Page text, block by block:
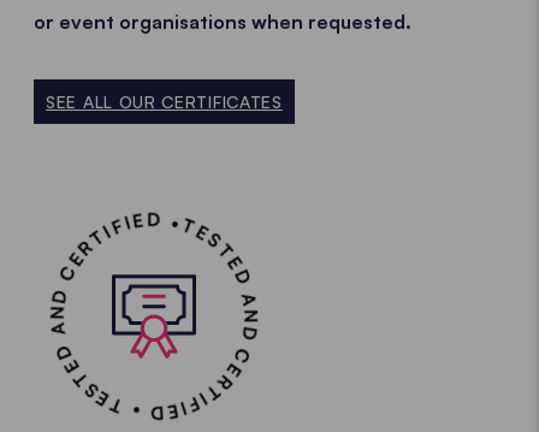
or event organisations when requested.
SEE ALL OUR CERTIFICATES
TESTED AND CERTIFIED • TESTED AND CERTIFIED •